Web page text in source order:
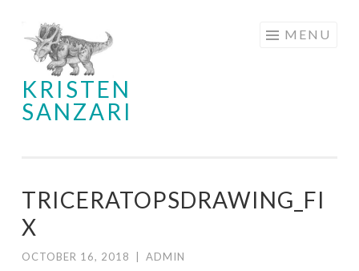
Skip
to
content
KRISTEN
SANZARI
MENU
TRICERATOPSDRAWING_FI
X
OCTOBER 16, 2018 ADMIN